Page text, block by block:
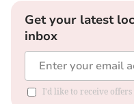
Get your latest
inbox
I'd like to receive